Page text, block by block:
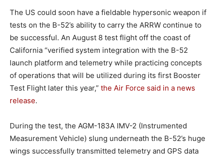
The US could soon have a fieldable hypersonic weapon if
tests on the B-52’s ability to carry the ARRW continue to
be successful. An August 8 test flight off the coast of
California “verified system integration with the B-52
launch platform and telemetry while practicing concepts
of operations that will be utilized during its first Booster
Test Flight later this year,” the Air Force said in a news
release.
During the test, the AGM-183A IMV-2 (Instrumented
Measurement Vehicle) slung underneath the B-52’s huge
wings successfully transmitted telemetry and GPS data